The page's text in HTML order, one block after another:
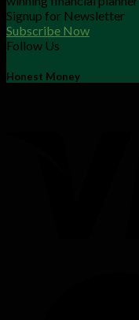
Signup for Newsletter
Subscribe Now
Follow Us
Honest Money